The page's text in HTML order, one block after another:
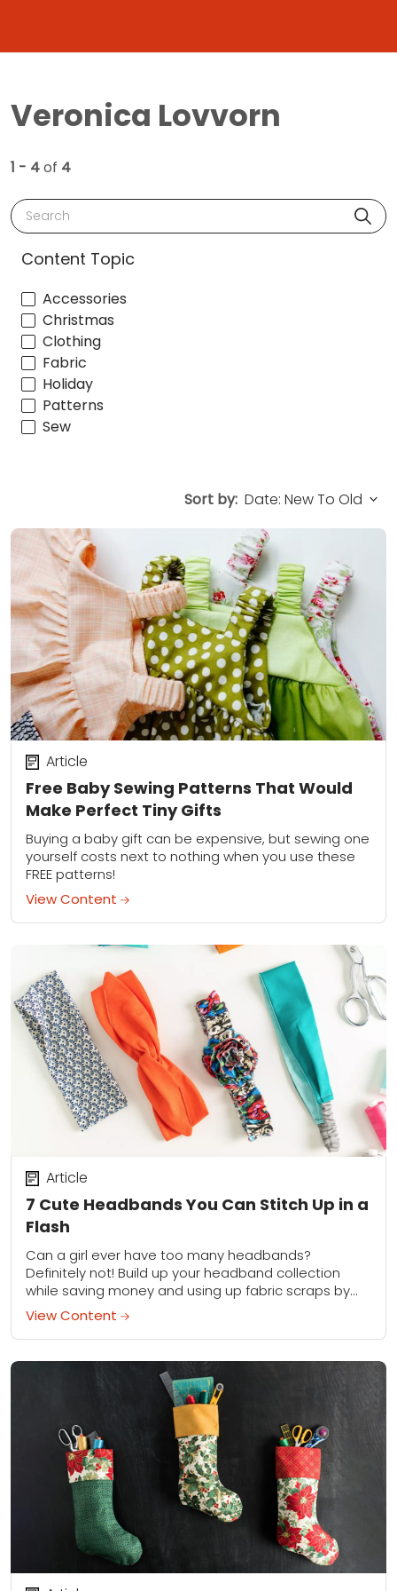
Veronica Lovvorn
1 - 4of 4
Search
Content Topic
Accessories
Christmas
Clothing
Fabric
Holiday
Patterns
Sew
Sort by:
Free Baby Sewing Patterns That Would
Make Perfect Tiny Gifts
Article
Buying a baby gift can be expensive, but sewing one
yourself costs next to nothing when you use these
FREE patterns!
View Content
7 Cute Headbands You Can Stitch Up in a
Flash
Article
Can a girl ever have too many headbands?
Definitely not! Build up your headband collection
while saving money and using up fabric scraps by
making these five super-simple headbands.
View Content